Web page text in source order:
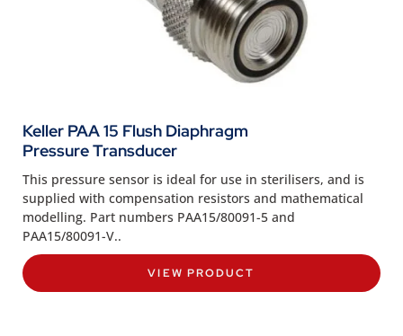
Keller PAA 15 Flush Diaphragm
Pressure Transducer
This pressure sensor is ideal for use in sterilisers, and is
supplied with compensation resistors and mathematical
modelling. Part numbers PAA15/80091-5 and
PAA15/80091-V..
VIEW PRODUCT